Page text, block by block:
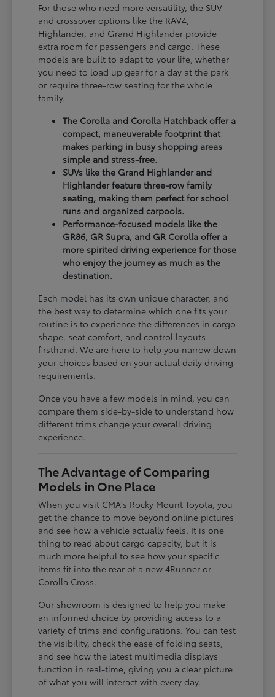
For those who need more versatility, the SUV
and crossover options like the RAV4,
Highlander, and Grand Highlander provide
extra room for passengers and cargo. These
models are built to adapt to your life, whether
you need to load up gear for a day at the park
or require three-row seating for the whole
family.
The Corolla and Corolla Hatchback offer a
compact, maneuverable footprint that
makes parking in busy shopping areas
simple and stress-free.
SUVs like the Grand Highlander and
Highlander feature three-row family
seating, making them perfect for school
runs and organized carpools.
Performance-focused models like the
GR86, GR Supra, and GR Corolla offer a
more spirited driving experience for those
who enjoy the journey as much as the
destination.
Each model has its own unique character, and
the best way to determine which one fits your
routine is to experience the differences in cargo
shape, seat comfort, and control layouts
firsthand. We are here to help you narrow down
your choices based on your actual daily driving
requirements.
Once you have a few models in mind, you can
compare them side-by-side to understand how
different trims change your overall driving
experience.
The Advantage of Comparing
Models in One Place
When you visit CMA's Rocky Mount Toyota, you
get the chance to move beyond online pictures
and see how a vehicle actually feels. It is one
thing to read about cargo capacity, but it is
much more helpful to see how your specific
items fit into the rear of a new 4Runner or
Corolla Cross.
Our showroom is designed to help you make
an informed choice by providing access to a
variety of trims and configurations. You can test
the visibility, check the ease of folding seats,
and see how the latest multimedia displays
function in real-time, giving you a clear picture
of what you will interact with every day.